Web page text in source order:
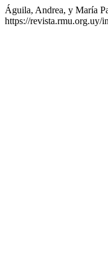
Águila, Andrea, y María
https://revista.rmu.org.uy/